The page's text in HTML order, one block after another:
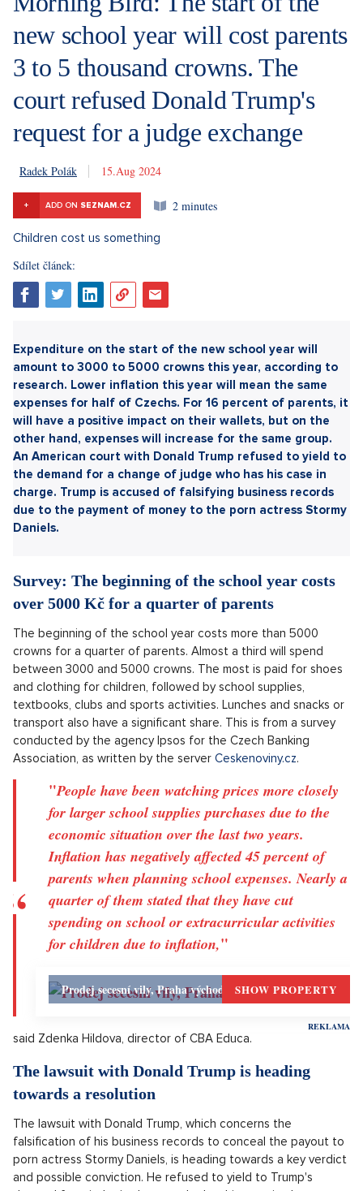
new school year will cost parents
3 to 5 thousand crowns. The
court refused Donald Trump's
request for a judge exchange
Radek Polák 15. 8. 2024
+ ADD ON SEZNAM.CZ 2 minutes
Sdílet článek:
amount to 3000 to 5000 crowns this year, according to
research. Lower inflation this year will mean the same
expenses for half of Czechs. For 16 percent of parents, it
will have a positive impact on their wallets, but on the
other hand, expenses will increase for the same group.
An American court with Donald Trump refused to yield to
the demand for a change of judge who has his case in
charge. Trump is accused of falsifying business records
due to the payment of money to the porn actress Stormy
Daniels.
Survey: The beginning of the school year costs
over 5000 Kč for a quarter of parents
The beginning of the school year costs more than 5000
crowns for a quarter of parents. Almost a third will spend
between 3000 and 5000 crowns. The most is paid for shoes
and clothing for children, followed by school supplies,
textbooks, clubs and sports activities. Lunches and snacks or
transport also have a significant share. This is from a survey
conducted by the agency Ipsos for the Czech Banking
"People have been watching prices more closely
for larger school supplies purchases due to the
economic situation over the last two years.
Inflation has negatively affected 45 percent of
parents when planning school expenses. Nearly a
spending on school or extracurricular activities
for children due to inflation,"